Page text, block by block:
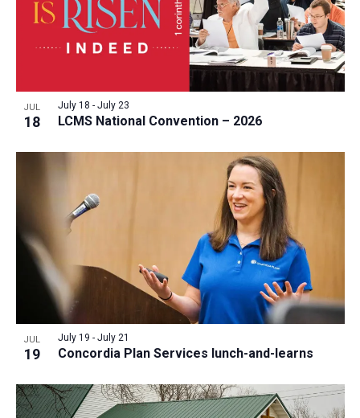
JUL
18 LCMS National Convention – 2026
July 18 - July 23
JUL
19 Concordia Plan Services lunch-and-learns
July 19 - July 21